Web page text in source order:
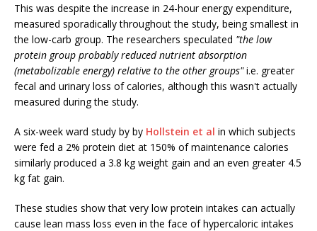
This was despite the increase in 24-hour energy expenditure,
measured sporadically throughout the study, being smallest in
the low-carb group. The researchers speculated "the low
protein group probably reduced nutrient absorption
(metabolizable energy) relative to the other groups"i.e. greater
fecal and urinary loss of calories, although this wasn't actually
measured during the study.
A six-week ward study by by Hollstein et al in which subjects
were fed a 2% protein diet at 150% of maintenance calories
similarly produced a 3.8 kg weight gain and an even greater 4.5
kg fat gain.
These studies show that very low protein intakes can actually
cause lean mass loss even in the face of hypercaloric intakes